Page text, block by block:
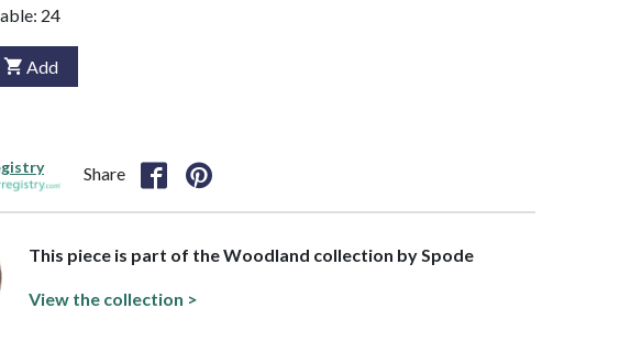
24
Add
Share
This piece is part of the Woodland collection by Spode
View the collection >